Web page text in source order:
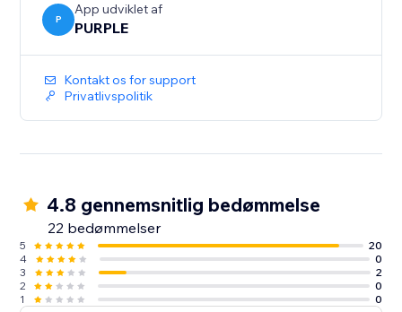
need to sign in to Spotify for full-length tracks on
some browsers; preview clips may play for logged-
will not work.
P
App udviklet af
PURPLE
Kontakt os for support
Privatlivspolitik
4.8 gennemsnitlig bedømmelse
22 bedømmelser
5
20
4
0
3
2
2
0
1
0